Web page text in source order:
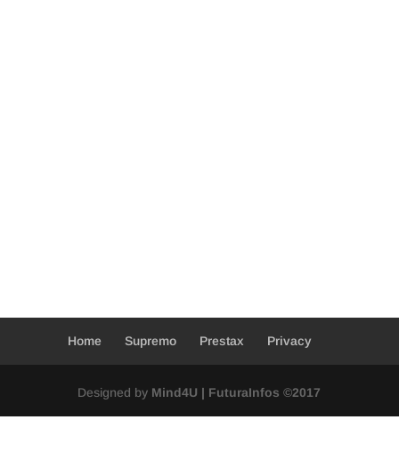
Home Supremo Prestax Privacy
Designed by Mind4U | FuturaInfos ©2017